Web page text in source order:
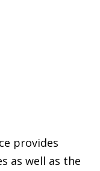
provides
as well as the